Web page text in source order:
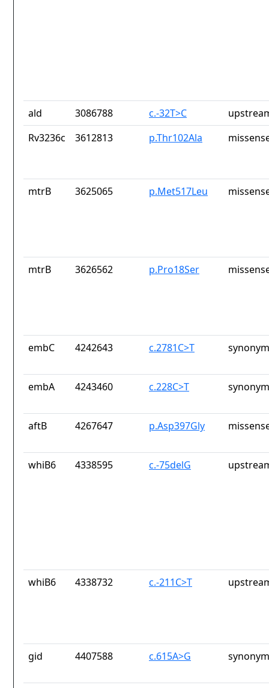
ald 3086788 c.-32T>C
Rv3236c
3612813 p.Thr102Ala
mtrB 3625065 p.Met517Leu
mtrB 3626562 p.Pro18Ser
embC 4242643 c.2781C>T
embA 4243460 c.228C>T
aftB 4267647 p.Asp397Gly
whiB6 4338595 c.-75delG
whiB6 4338732 c.-211C>T
gid 4407588 c.615A>G